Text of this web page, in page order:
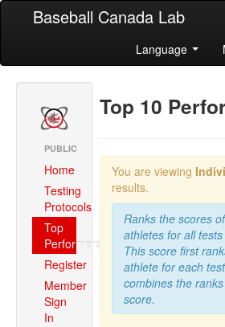
Baseball Canada Lab
Language
PUBLIC
Home
Testing
Protocols
Top
Performers
Register
Member
Sign
In
Top 10
You are viewing
results.
Ranks the scores
athletes for all
This score first
athlete for each
combines the
score.